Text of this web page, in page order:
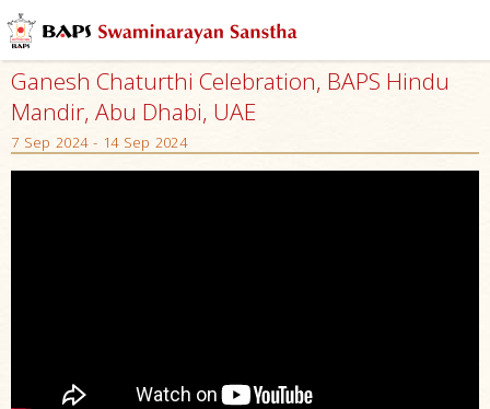
Ganesh Chaturthi Celebration, BAPS Hindu
Mandir, Abu Dhabi, UAE
7 Sep 2024 - 14 Sep 2024